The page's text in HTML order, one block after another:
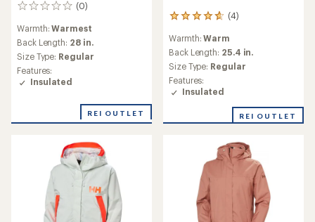
(0)
0
Warmth:Warmest
Back Length: 28 in.
Size Type: Regular
Features:
Insulated
REI OUTLET
(4)
4
with
an
average
rating
of
4.8
of
Warmth:Warm
Back Length: 25.4 in.
Size Type: Regular
Features:
Insulated
REI OUTLET